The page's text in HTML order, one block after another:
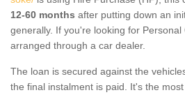
12-60 months after putting down an
generally. If you're looking for
arranged through a car dealer.
The loan is secured against the
the final instalment is paid. It's the